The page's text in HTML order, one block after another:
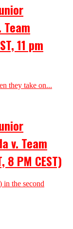
Team
11 pm
they take on...
v. Team
8 PM CEST)
in the second